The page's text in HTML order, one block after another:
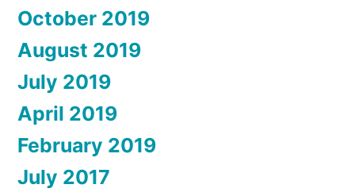
October 2019
August 2019
July 2019
April 2019
February 2019
July 2017